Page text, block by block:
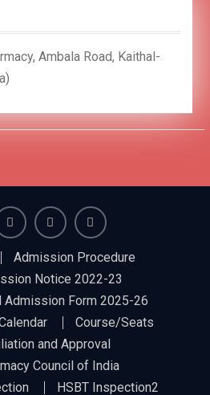
Ambala Road, Kaithal-
Admission Procedure
Notice 2022-23
Admission Form 2025-26
Course/Seats
and Approval
Council of India
HSBT Inspection2